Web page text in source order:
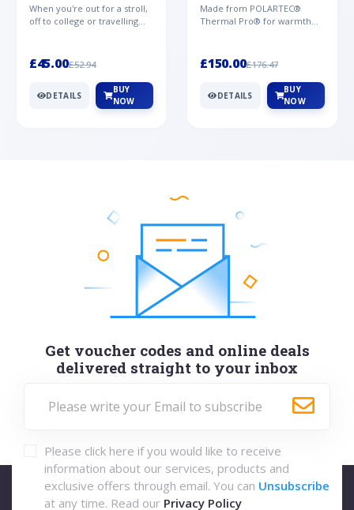
When you're out for a stroll,
off to college or travelling
£45.00£52.94
DETAILS
BUY
NOW
Made from POLARTEC®
Thermal Pro® for warmth
Mountai...
£150.00£176.47
DETAILS
BUY
NOW
Get voucher codes and online deals
delivered straight to your inbox
Please click here if you would like to receive
information about our services, products and
exclusive offers through email. You can Unsubscribe
at any time. Read our Privacy Policy